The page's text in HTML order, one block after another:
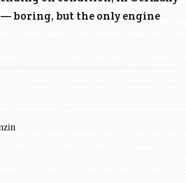
— boring, but the only engine